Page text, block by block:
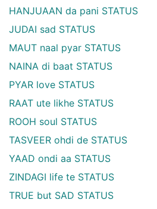
HANJUAAN da pani STATUS
JUDAI sad STATUS
MAUT naal pyar STATUS
NAINA di baat STATUS
PYAR love STATUS
RAAT ute likhe STATUS
ROOH soul STATUS
TASVEER ohdi de STATUS
YAAD ondi aa STATUS
ZINDAGI life te STATUS
TRUE but SAD STATUS